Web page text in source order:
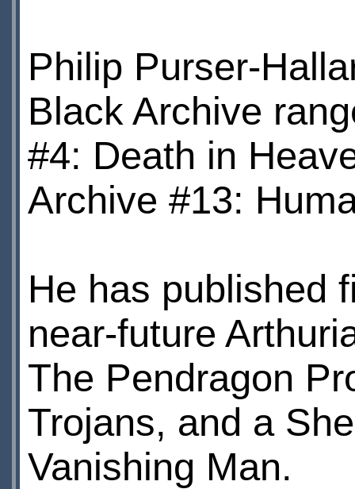
Philip Purser-
Black Archive
#4: Death in
Archive #13:
He has published
near-future
The Pendragon
Trojans, and a
Vanishing Man.